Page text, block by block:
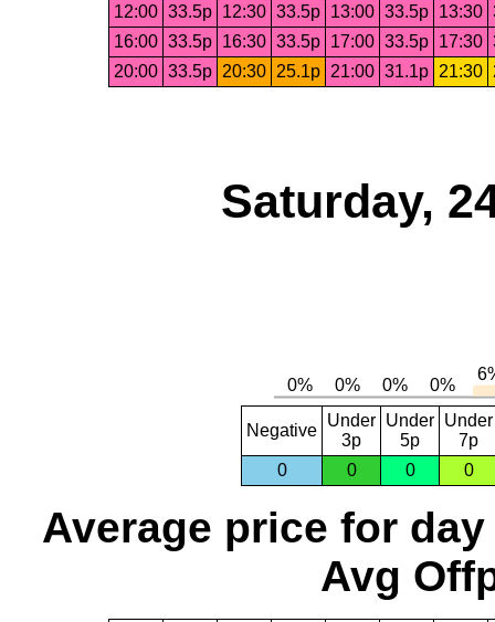
12:00 33.5p 12:30 33.5p 13:00 33.5p 13:30
16:00 33.5p 16:30 33.5p 17:00 33.5p 17:30
20:00 33.5p 20:30 25.1p 21:00 31.1p 21:30
Saturday,
Negative
Under
3p
Under
5p
Under
7p
0
0 0 0
Average price for day
Avg